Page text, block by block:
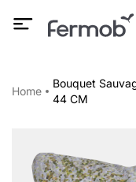
Home
Bouquet
44 CM